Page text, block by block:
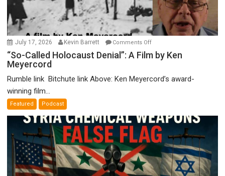
July 17, 2026 Kevin Barrett Comments Offon
“So-
Called
by
Ken
Meyercord
“So-Called Holocaust Denial”: A Film by Ken
Meyercord
Rumble link Bitchute link Above: Ken Meyercord’s award-
winning film...
Featured Podcast